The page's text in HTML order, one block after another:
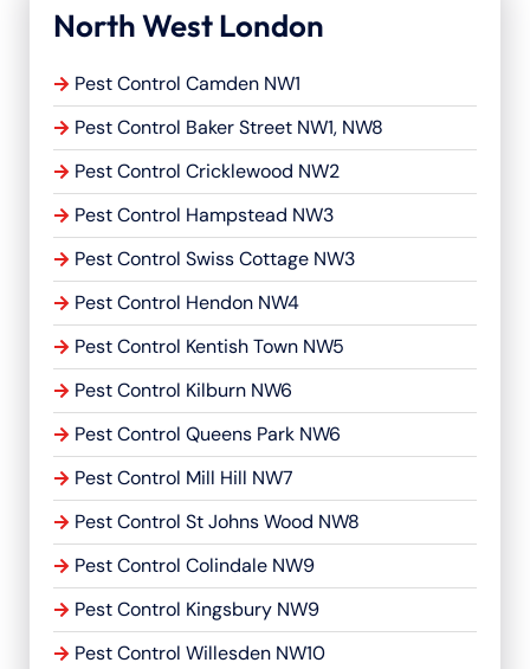
North West London
Pest Control Camden NW1
Pest Control Baker Street NW1, NW8
Pest Control Cricklewood NW2
Pest Control Hampstead NW3
Pest Control Swiss Cottage NW3
Pest Control Hendon NW4
Pest Control Kentish Town NW5
Pest Control Kilburn NW6
Pest Control Queens Park NW6
Pest Control Mill Hill NW7
Pest Control St Johns Wood NW8
Pest Control Colindale NW9
Pest Control Kingsbury NW9
Pest Control Willesden NW10